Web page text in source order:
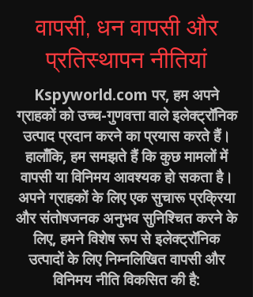
वापसी, धन वापसी और
प्रतिस्थापन नीतियां
Kspyworld.com पर, हम अपने
ग्राहकों को उच्च-गुणवत्ता वाले इलेक्ट्रॉनिक
उत्पाद प्रदान करने का प्रयास करते हैं।
हालाँकि, हम समझते हैं कि कुछ मामलों में
वापसी या विनिमय आवश्यक हो सकता है।
अपने ग्राहकों के लिए एक सुचारू प्रक्रिया
और संतोषजनक अनुभव सुनिश्चित करने के
लिए, हमने विशेष रूप से इलेक्ट्रॉनिक
उत्पादों के लिए निम्नलिखित वापसी और
विनिमय नीति विकसित की है: